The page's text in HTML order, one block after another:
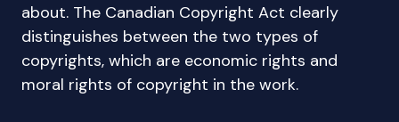
about. The Canadian Copyright Act clearly
distinguishes between the two types of
copyrights, which are economic rights and
moral rights of copyright in the work.